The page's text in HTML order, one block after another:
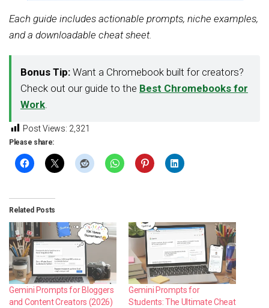
Each guide includes actionable prompts, niche examples,
and a downloadable cheat sheet.
Bonus Tip: Want a Chromebook built for creators?
Check out our guide to the Best Chromebooks for
Work.
Post Views: 2,321
Please share:
Related Posts
Gemini Prompts for Bloggers
and Content Creators (2026)
Gemini Prompts for
Students: The Ultimate Cheat